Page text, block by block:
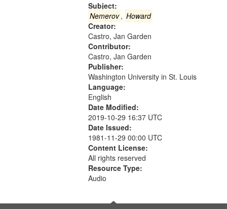
Subject:
Nemerov, Howard
Creator:
Castro, Jan Garden
Contributor:
Castro, Jan Garden
Publisher:
Washington University in St. Louis
Language:
English
Date Modified:
2019-10-29 16:37 UTC
Date Issued:
1981-11-29 00:00 UTC
Content License:
All rights reserved
Resource Type:
Audio